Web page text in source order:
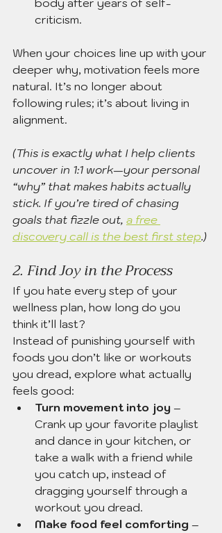
body after years of self-
criticism.
When your choices line up with your
deeper why, motivation feels more
natural. It’s no longer about
following rules; it’s about living in
alignment.
(This is exactly what I help clients
uncover in 1:1 work—your personal
“why” that makes habits actually
stick. If you’re tired of chasing
goals that fizzle out, a free
discovery call is the best first step.)
2. Find Joy in the Process
If you hate every step of your
wellness plan, how long do you
think it’ll last?
Instead of punishing yourself with
foods you don’t like or workouts
you dread, explore what actually
feels good:
Turn movement into joy –
Crank up your favorite playlist
and dance in your kitchen, or
take a walk with a friend while
you catch up, instead of
dragging yourself through a
workout you dread.
Make food feel comforting –